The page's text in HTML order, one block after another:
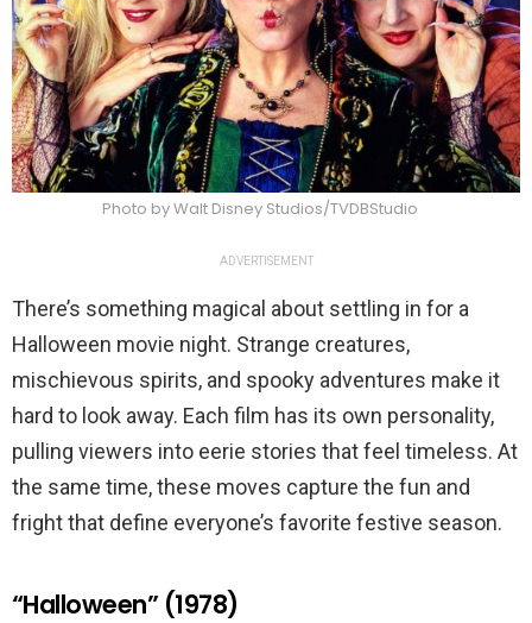
Photo by Walt Disney Studios/TVDBStudio
ADVERTISEMENT
There’s something magical about settling in for a
Halloween movie night. Strange creatures,
mischievous spirits, and spooky adventures make it
hard to look away. Each film has its own personality,
pulling viewers into eerie stories that feel timeless. At
the same time, these moves capture the fun and
fright that define everyone’s favorite festive season.
“Halloween” (1978)